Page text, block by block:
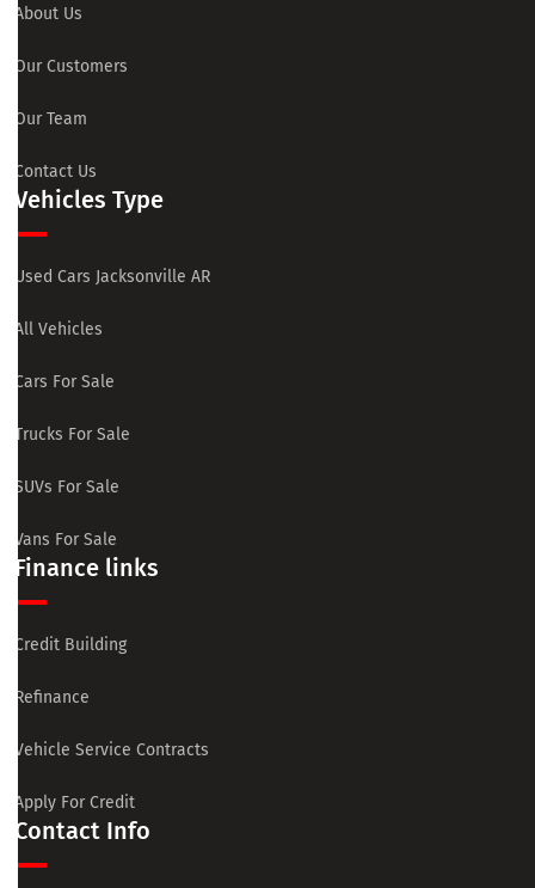
About Us
Our Customers
Our Team
Contact Us
Vehicles Type
Used Cars Jacksonville AR
All Vehicles
Cars For Sale
Trucks For Sale
SUVs For Sale
Vans For Sale
Finance links
Credit Building
Refinance
Vehicle Service Contracts
Apply For Credit
Contact Info